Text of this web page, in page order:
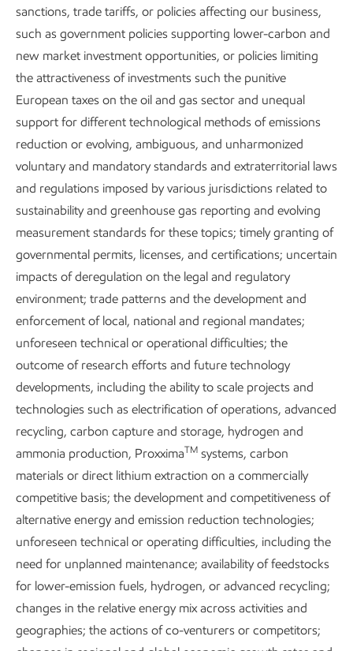
hydrogen; CO2capture, utilization, and storage; process
electrification; and energy systems models.
We monitor emerging technologies to gain better insight
into potential energy transition pathways. This can help us
identify future research and development opportunities. We
also look beyond our company (and even our industry)
through open innovation, using global crowdsourcing and
requests for information to bring in outside perspectives
guided by our deep understanding of the solutions we’re
developing. So far, dozens of projects have connected us
with thousands of external experts, with areas of study
ranging from CO
capture to novel processes for converting CO
Core R&D capabilities
Engineering
Process & scale-up
Production technology
Geoscience
Emerging technology
Modeling & data science
Energy modeling
sanctions, trade tariffs, or policies affecting our business,
such as government policies supporting lower-carbon and
new market investment opportunities, or policies limiting
the attractiveness of investments such the punitive
European taxes on the oil and gas sector and unequal
support for different technological methods of emissions
reduction or evolving, ambiguous, and unharmonized
voluntary and mandatory standards and extraterritorial laws
and regulations imposed by various jurisdictions related to
sustainability and greenhouse gas reporting and evolving
measurement standards for these topics; timely granting of
governmental permits, licenses, and certifications; uncertain
impacts of deregulation on the legal and regulatory
environment; trade patterns and the development and
enforcement of local, national and regional mandates;
unforeseen technical or operational difficulties; the
outcome of research efforts and future technology
developments, including the ability to scale projects and
technologies such as electrification of operations, advanced
recycling, carbon capture and storage, hydrogen and
ammonia production, ProxximaTM systems, carbon
materials or direct lithium extraction on a commercially
competitive basis; the development and competitiveness of
alternative energy and emission reduction technologies;
unforeseen technical or operating difficulties, including the
need for unplanned maintenance; availability of feedstocks
for lower-emission fuels, hydrogen, or advanced recycling;
changes in the relative energy mix across activities and
geographies; the actions of co-venturers or competitors;